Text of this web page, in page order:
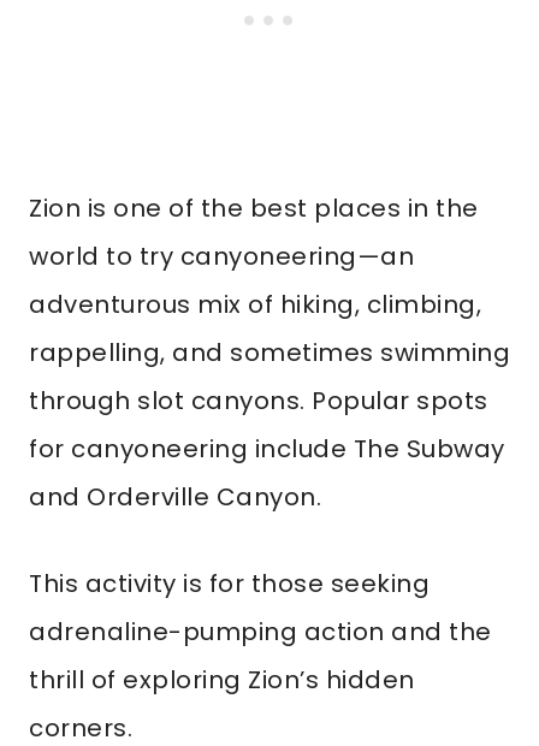
Zion is one of the best places in the
world to try canyoneering—an
adventurous mix of hiking, climbing,
rappelling, and sometimes swimming
through slot canyons. Popular spots
for canyoneering include The Subway
and Orderville Canyon.
This activity is for those seeking
adrenaline-pumping action and the
thrill of exploring Zion’s hidden
corners.